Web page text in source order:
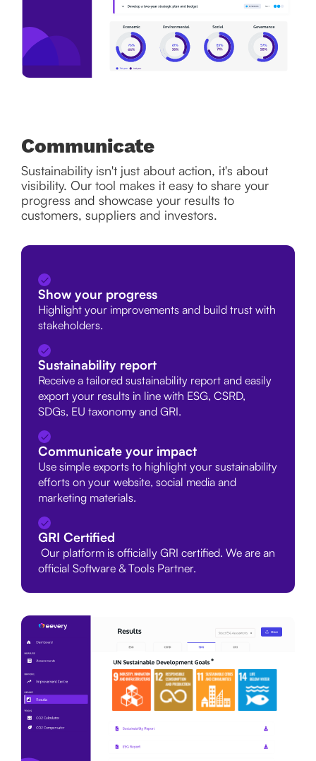
Communicate
Sustainability isn't just about action, it's about
visibility. Our tool makes it easy to share your
progress and showcase your results to
customers, suppliers and investors.
Show your progress
Highlight your improvements and build trust with
stakeholders.
Sustainability report
Receive a tailored sustainability report and easily
export your results in line with ESG, CSRD,
SDGs, EU taxonomy and GRI.
Communicate your impact
Use simple exports to highlight your sustainability
efforts on your website, social media and
marketing materials.
GRI Certified
Our platform is officially GRI certified. We are an
official Software & Tools Partner.